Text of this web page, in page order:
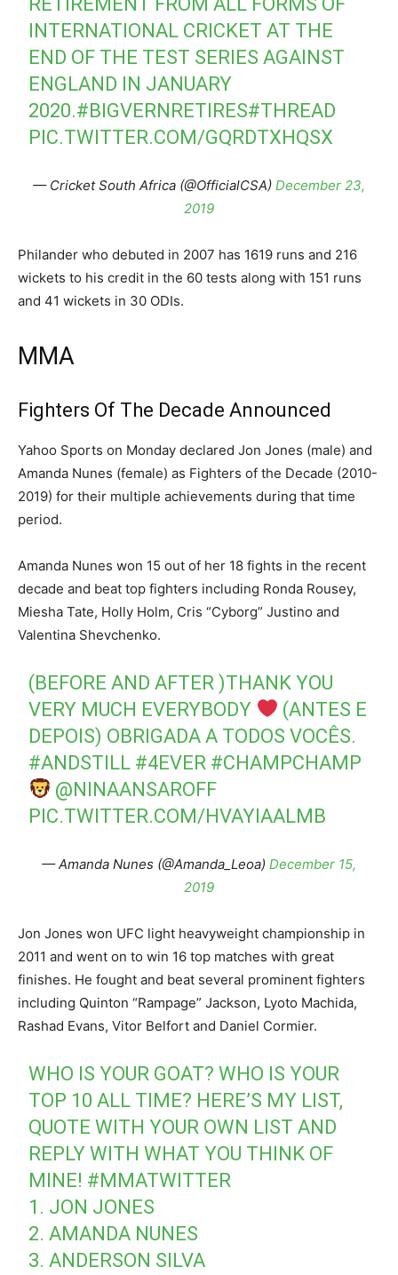
INTERNATIONAL CRICKET AT THE
END OF THE TEST SERIES AGAINST
ENGLAND IN JANUARY
2020.#BIGVERNRETIRES#THREAD
PIC.TWITTER.COM/GQRDTXHQSX
— Cricket South Africa (@OfficialCSA) December 23,
2019
Philander who debuted in 2007 has 1619 runs and 216
wickets to his credit in the 60 tests along with 151 runs
and 41 wickets in 30 ODIs.
MMA
Fighters Of The Decade Announced
Yahoo Sports on Monday declared Jon Jones (male) and
Amanda Nunes (female) as Fighters of the Decade (2010-
2019) for their multiple achievements during that time
period.
Amanda Nunes won 15 out of her 18 fights in the recent
decade and beat top fighters including Ronda Rousey,
Miesha Tate, Holly Holm, Cris “Cyborg” Justino and
Valentina Shevchenko.
(BEFORE AND AFTER )THANK YOU
VERY MUCH EVERYBODY
(ANTES E
DEPOIS) OBRIGADA A TODOS VOCÊS.
#ANDSTILL #4EVER #CHAMPCHAMP
@NINAANSAROFF
PIC.TWITTER.COM/HVAYIAALMB
— Amanda Nunes (@Amanda_Leoa) December 15,
2019
Jon Jones won UFC light heavyweight championship in
2011 and went on to win 16 top matches with great
finishes. He fought and beat several prominent fighters
including Quinton “Rampage” Jackson, Lyoto Machida,
Rashad Evans, Vitor Belfort and Daniel Cormier.
WHO IS YOUR GOAT? WHO IS YOUR
TOP 10 ALL TIME? HERE’S MY LIST,
QUOTE WITH YOUR OWN LIST AND
REPLY WITH WHAT YOU THINK OF
MINE! #MMATWITTER
1. JON JONES
2. AMANDA NUNES
3. ANDERSON SILVA